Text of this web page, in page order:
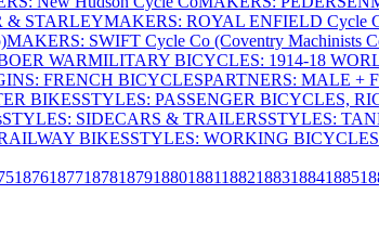
& STARLEYMAKERS: ROYAL ENFIELD Cycle
MAKERS: SWIFT Cycle Co (Coventry Machinists
WARMILITARY BICYCLES: 1914-18
FRENCH BICYCLESPARTNERS: MALE +
BIKESSTYLES: PASSENGER BICYCLES,
STYLES: SIDECARS & TRAILERSSTYLES:
BIKESSTYLES: WORKING
1876187718781879188018811882188318841885